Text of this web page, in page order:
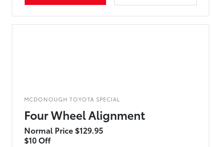
MCDONOUGH TOYOTA SPECIAL
Four Wheel Alignment
Normal Price $129.95
$10 Off